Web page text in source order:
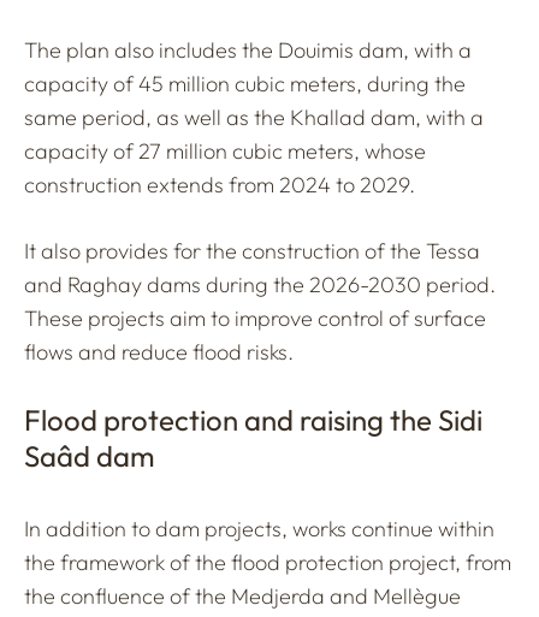
The plan also includes the Douimis dam, with a
capacity of 45 million cubic meters, during the
same period, as well as the Khallad dam, with a
capacity of 27 million cubic meters, whose
construction extends from 2024 to 2029.
It also provides for the construction of the Tessa
and Raghay dams during the 2026-2030 period.
These projects aim to improve control of surface
flows and reduce flood risks.
Flood protection and raising the Sidi
Saâd dam
In addition to dam projects, works continue within
the framework of the flood protection project, from
the confluence of the Medjerda and Mellègue